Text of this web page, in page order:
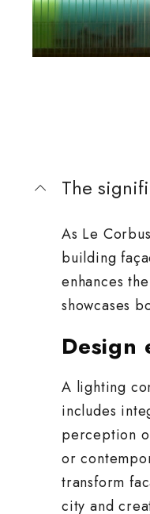
The
As Le
building
enhances
showcases
Design
A lighting
includes
perception
or
transform
city and